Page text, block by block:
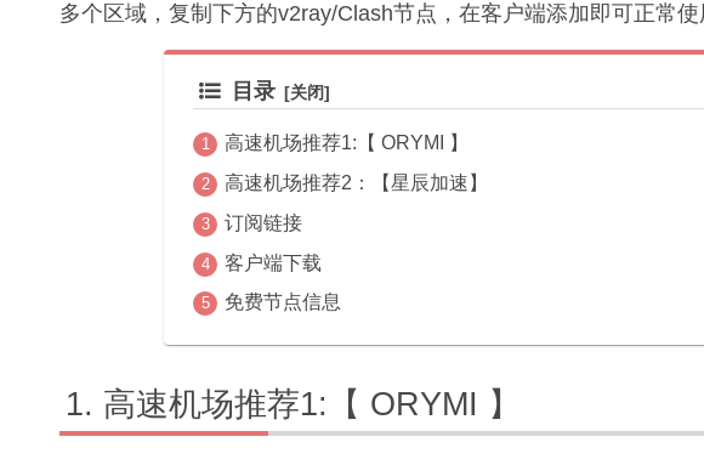
多个区域，复制下方的v2ray/Clash节点，在客户端添加即可正常使
目录
高速机场推荐1:【 ORYMI 】
高速机场推荐2：【星辰加速】
订阅链接
客户端下载
免费节点信息
高速机场推荐1:【 ORYMI 】